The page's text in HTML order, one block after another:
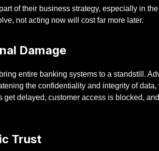
of their business strategy, especially in
not acting now will cost far more later.
Damage
entire banking systems to a standstill.
the confidentiality and integrity of
get delayed, customer access is blocked,
Trust